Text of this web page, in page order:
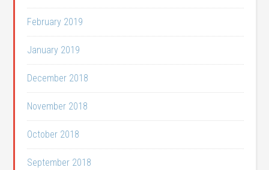
February 2019
January 2019
December 2018
November 2018
October 2018
September 2018